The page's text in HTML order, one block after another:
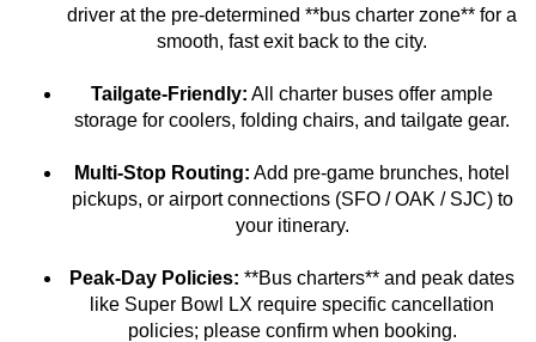
driver at the pre-determined **bus charter zone** for a
smooth, fast exit back to the city.
Tailgate-Friendly: All charter buses offer ample
storage for coolers, folding chairs, and tailgate gear.
Multi-Stop Routing: Add pre-game brunches, hotel
pickups, or airport connections (SFO / OAK / SJC) to
your itinerary.
Peak-Day Policies: **Bus charters** and peak dates
like Super Bowl LX require specific cancellation
policies; please confirm when booking.